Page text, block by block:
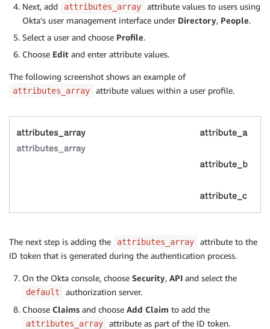
Next, add attributes_array
attribute values to users using
Okta’s user management interface under Directory, People.
Select a user and choose Profile.
Choose Edit and enter attribute values.
The following screenshot shows an example of
attributes_array attribute values within a user profile.
The next step is adding the attributes_array
attribute to the
ID token that is generated during the authentication process.
On the Okta console, choose Security, API and select the
default
authorization server.
Choose Claims and choose Add Claim to add the
attributes_array
attribute as part of the ID token.